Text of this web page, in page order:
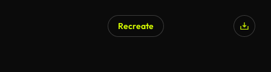
Recreate